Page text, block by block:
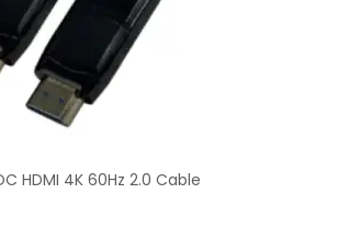
HDMI 4K 60Hz 2.0 Cable